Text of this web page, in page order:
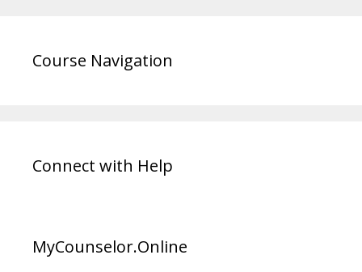
Course Navigation
Connect with Help
MyCounselor.Online